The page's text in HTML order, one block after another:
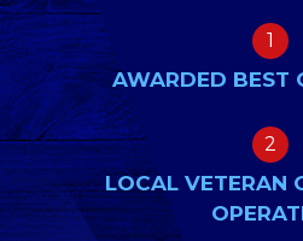
1
AWARDED BEST
2
LOCAL VETERAN